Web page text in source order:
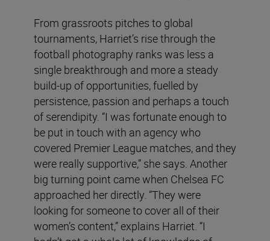
From grassroots pitches to global
tournaments, Harriet’s rise through the
football photography ranks was less a
single breakthrough and more a steady
build-up of opportunities, fuelled by
persistence, passion and perhaps a touch
of serendipity. “I was fortunate enough to
be put in touch with an agency who
covered Premier League matches, and they
were really supportive,” she says. Another
big turning point came when Chelsea FC
approached her directly. “They were
looking for someone to cover all of their
women’s content,” explains Harriet. “I